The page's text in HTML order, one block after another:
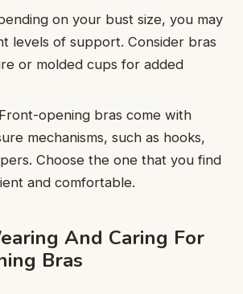
on your bust size, you may
levels of support. Consider bras
or molded cups for added
opening bras come with
mechanisms, such as hooks,
Choose the one that you find
and comfortable.
And Caring For
Bras